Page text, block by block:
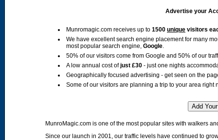
Advertise your
Munromagic.com receives up to 1500 unique visitors
We have excellent search engine placement for many
most popular search engine, Google.
50% of our visitors come from Google and 50% of our
A low annual cost ofjust £30 - just one nights
Geographically focused advertising - get seen on the
Some of our visitors are planning a trip to your area right
MunroMagic.com is one of the most popular sites with walkers
Since our launch in 2001, our traffic levels have continued to